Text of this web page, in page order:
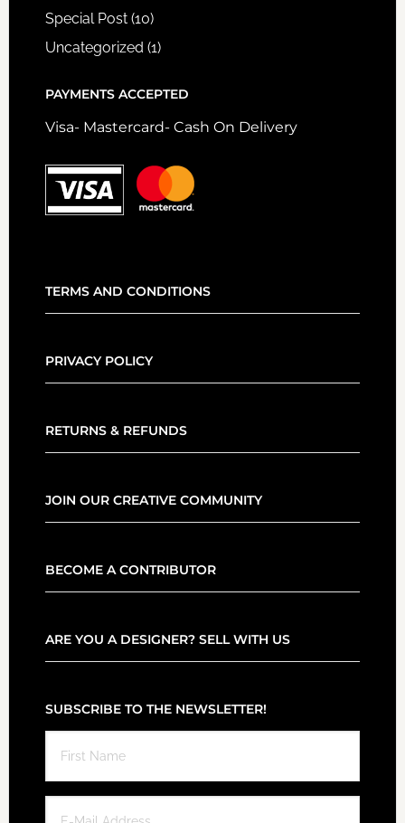
Special Post(10)
Uncategorized (1)
PAYMENTS ACCEPTED
Visa- Mastercard- Cash On Delivery
TERMS AND CONDITIONS
PRIVACY POLICY
RETURNS & REFUNDS
JOIN OUR CREATIVE COMMUNITY
BECOME A CONTRIBUTOR
ARE YOU A DESIGNER? SELL WITH US
SUBSCRIBE TO THE NEWSLETTER!